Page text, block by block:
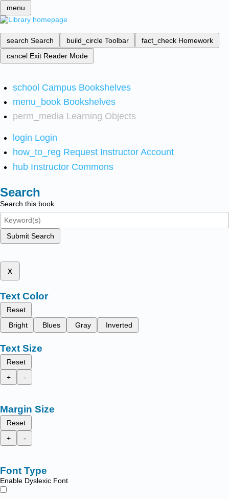
menu
search Search build_circle Toolbar fact_check Homework
cancel Exit Reader Mode
school Campus Bookshelves
menu_book Bookshelves
perm_media Learning Objects
login Login
how_to_reg Request Instructor Account
hub Instructor Commons
Search
Search this book
Submit Search
x
Text Color
Reset
Bright
Blues Gray Inverted
Text Size
Reset
+
-
Margin Size
Reset
+
-
Font Type
Enable Dyslexic Font